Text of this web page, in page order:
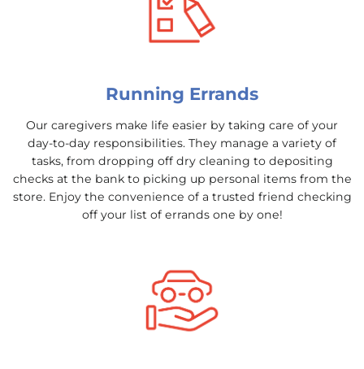
Running Errands
Our caregivers make life easier by taking care of your
day-to-day responsibilities. They manage a variety of
tasks, from dropping off dry cleaning to depositing
checks at the bank to picking up personal items from the
store. Enjoy the convenience of a trusted friend checking
off your list of errands one by one!